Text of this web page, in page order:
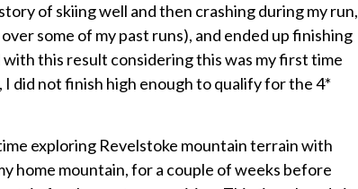
of skiing well and then crashing during my run,
some of my past runs), and ended up finishing
with this result considering this was my first time
did not finish high enough to qualify for the 4*
exploring Revelstoke mountain terrain with
home mountain, for a couple of weeks before